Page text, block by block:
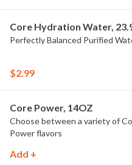
Core Hydration Water,
Perfectly Balanced Purified
$2.99
Core Power, 14OZ
Choose between a variety of
Power flavors
Add +